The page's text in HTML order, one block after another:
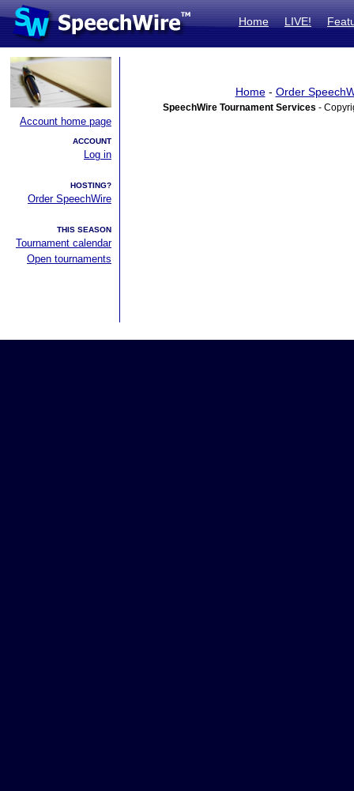
Home LIVE!
Account home page
ACCOUNT
Log in
HOSTING?
Order SpeechWire
THIS SEASON
Tournament calendar
Open tournaments
Home- Order
SpeechWire Tournament Services -